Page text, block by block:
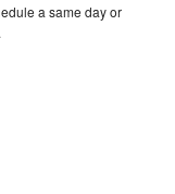
a same day or